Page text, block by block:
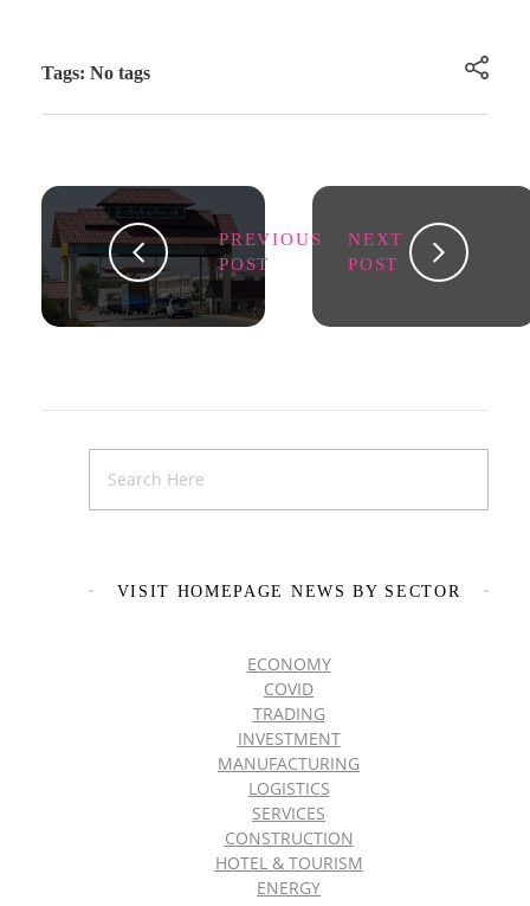
Tags: No tags
PREVIOUS
POST
NEXT
POST
VISIT HOMEPAGE NEWS BY SECTOR
ECONOMY
COVID
TRADING
INVESTMENT
MANUFACTURING
LOGISTICS
SERVICES
CONSTRUCTION
HOTEL & TOURISM
ENERGY